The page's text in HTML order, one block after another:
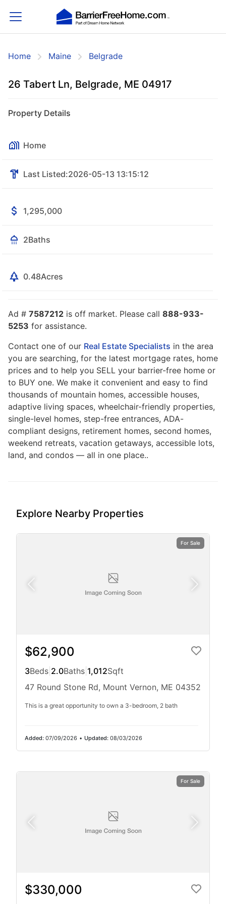
Home Maine Belgrade
26 Tabert Ln, Belgrade, ME 04917
Property Details
Home
Last Listed:2026-05-13 13:15:12
1,295,000
2Baths
0.48Acres
Ad # 7587212 is off market. Please call 888-933-
5253 for assistance.
Contact one of our Real Estate Specialists in the area
you are searching, for the latest mortgage rates, home
prices and to help you SELL your barrier-free home or
to BUY one. We make it convenient and easy to find
thousands of mountain homes, accessible houses,
adaptive living spaces, wheelchair-friendly properties,
single-level homes, step-free entrances, ADA-
compliant designs, retirement homes, second homes,
weekend retreats, vacation getaways, accessible lots,
land, and condos — all in one place..
Explore Nearby Properties
For Sale
$62,900
3Beds 2.0Baths 1,012Sqft
47 Round Stone Rd, Mount Vernon, ME 04352
This is a great opportunity to own a 3-bedroom, 2 bath
Added: 07/09/2026 • Updated: 08/03/2026
For Sale
$330,000